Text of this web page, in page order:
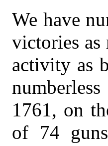
We have
victories
activity as
1761, on
of 74